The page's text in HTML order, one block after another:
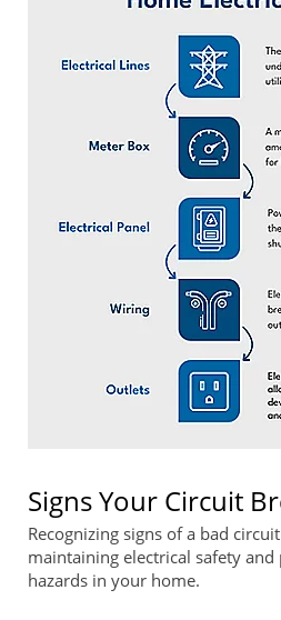
Signs Your Circuit
Recognizing signs of a bad
maintaining electrical safety
hazards in your home.